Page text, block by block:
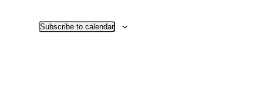
Subscribe to calendar